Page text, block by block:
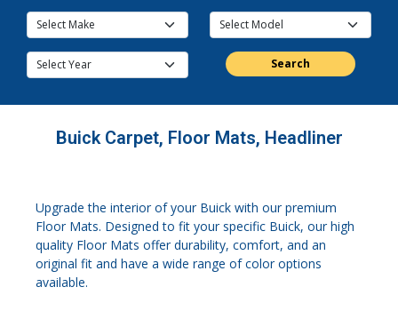
Search
Buick Carpet, Floor Mats, Headliner
Upgrade the interior of your Buick with our premium
Floor Mats. Designed to fit your specific Buick, our high
quality Floor Mats offer durability, comfort, and an
original fit and have a wide range of color options
available.